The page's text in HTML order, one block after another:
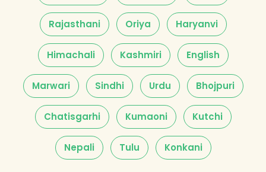
Rajasthani Oriya Haryanvi
Himachali Kashmiri English
Marwari Sindhi Urdu Bhojpuri
Chatisgarhi Kumaoni Kutchi
Nepali Tulu Konkani